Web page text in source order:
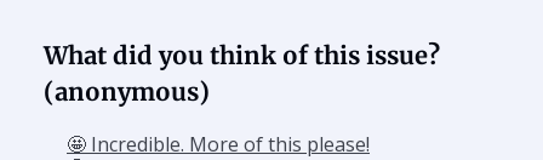
What did you think of this issue?
(anonymous)
🤩 Incredible. More of this please!